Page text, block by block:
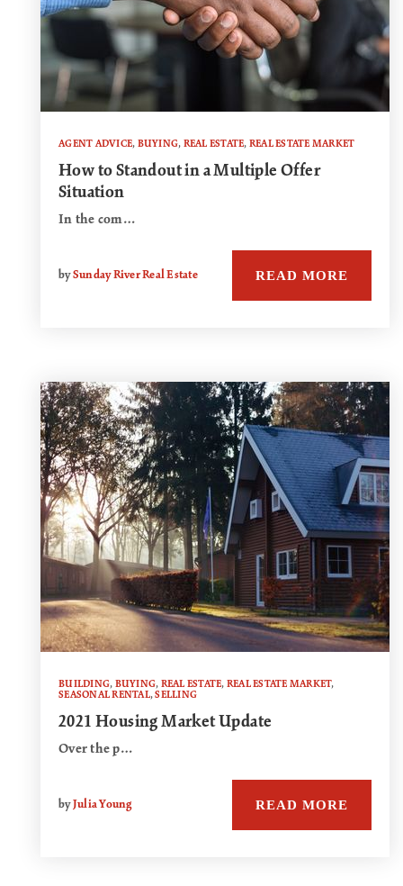
AGENT ADVICE, BUYING, REAL ESTATE, REAL ESTATE MARKET
How to Standout in a Multiple Offer
Situation
In the com…
bySunday River Real Estate READ MORE
BUILDING, BUYING, REAL ESTATE, REAL ESTATE MARKET,
SEASONAL RENTAL,SELLING
2021 Housing Market Update
Over the p…
by Julia Young READ MORE